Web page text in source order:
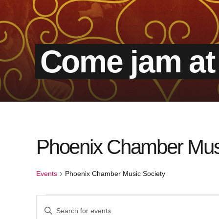
Come jam
Phoenix Chamber
Events Phoenix Chamber Music Society
Events
Events
Enter
Keyword.
Calendar of Events